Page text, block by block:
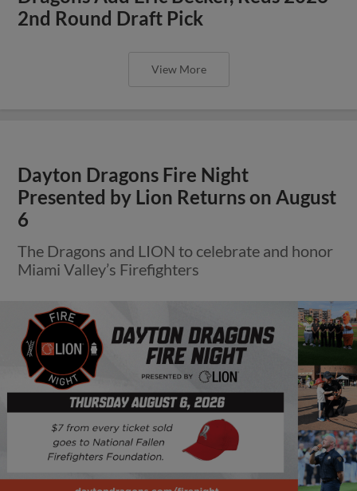
2nd Round Draft Pick
View More
Dayton Dragons Fire Night
Presented by Lion Returns on August
6
The Dragons and LION to celebrate and honor
Miami Valley’s Firefighters